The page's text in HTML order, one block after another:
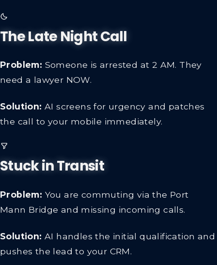
The Late Night Call
Problem: Someone is arrested at 2 AM. They
need a lawyer NOW.
Solution: AI screens for urgency and patches
the call to your mobile immediately.
Stuck in Transit
Problem: You are commuting via the Port
Mann Bridge and missing incoming calls.
Solution: AI handles the initial qualification and
pushes the lead to your CRM.